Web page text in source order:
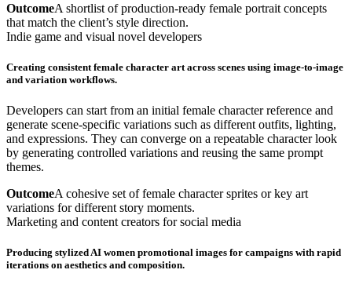
OutcomeA shortlist of production-ready female portrait concepts
that match the client’s style direction.
Indie game and visual novel developers
Creating consistent female character art across scenes using image-to-image
and variation workflows.
Developers can start from an initial female character reference and
generate scene-specific variations such as different outfits, lighting,
and expressions. They can converge on a repeatable character look
by generating controlled variations and reusing the same prompt
themes.
OutcomeA cohesive set of female character sprites or key art
variations for different story moments.
Marketing and content creators for social media
Producing stylized AI women promotional images for campaigns with rapid
iterations on aesthetics and composition.